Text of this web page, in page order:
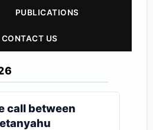
PUBLICATIONS
CONTACT US
call between